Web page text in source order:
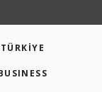
TÜRKİYE